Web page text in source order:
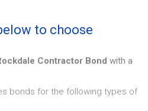
to choose
Contractor Bond with a
bonds for the following types of